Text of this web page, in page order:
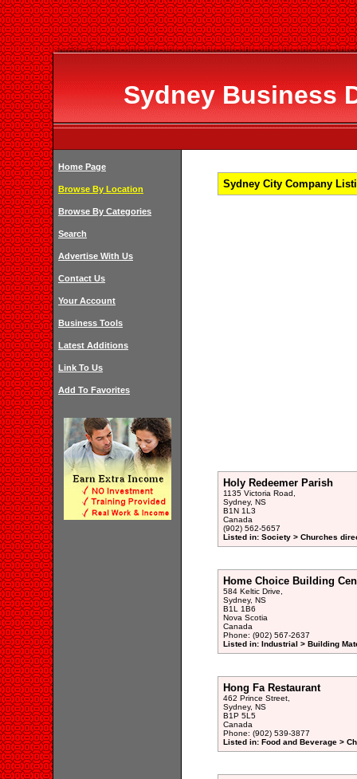
Sydney Business
Home Page
Browse By Location
Browse By Categories
Search
Advertise With Us
Contact Us
Your Account
Business Tools
Latest Additions
Link To Us
Add To Favorites
Sydney City Company
Holy Redeemer Parish
1135 Victoria Road,
Sydney, NS
B1N 1L3
Canada
(902) 562-5657
Listed in: Society > Churches
Home Choice Building
584 Keltic Drive,
Sydney, NS
B1L 1B6
Nova Scotia
Canada
Phone: (902) 567-2637
Listed in: Industrial > Building
Hong Fa Restaurant
462 Prince Street,
Sydney, NS
B1P 5L5
Canada
Phone: (902) 539-3877
Listed in: Food and Beverage >